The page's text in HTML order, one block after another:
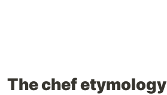
The chef etymology